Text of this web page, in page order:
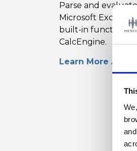
Parse and
Microsoft Excel,
built-in functions
CalcEngine.
Learn More